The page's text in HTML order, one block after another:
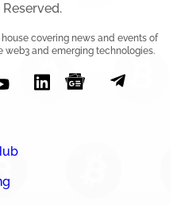
covering news and events of
and emerging technologies.